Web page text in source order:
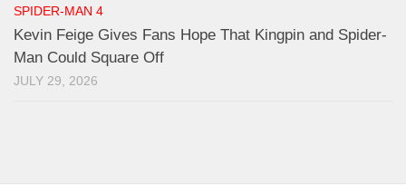
SPIDER-MAN 4
Kevin Feige Gives Fans Hope That Kingpin and Spider-
Man Could Square Off
JULY 29, 2026